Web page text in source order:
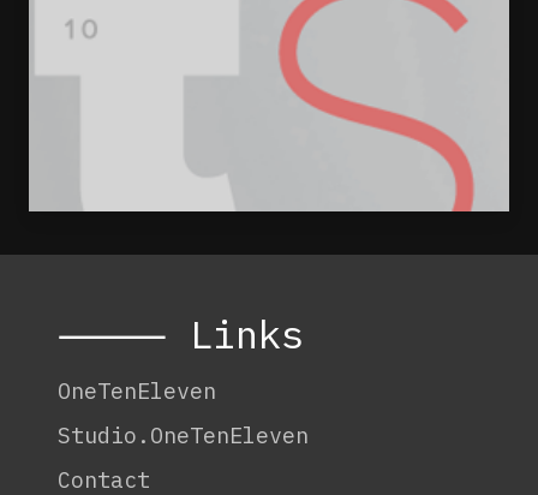
⸻ Links
OneTenEleven
Studio.OneTenEleven
Contact